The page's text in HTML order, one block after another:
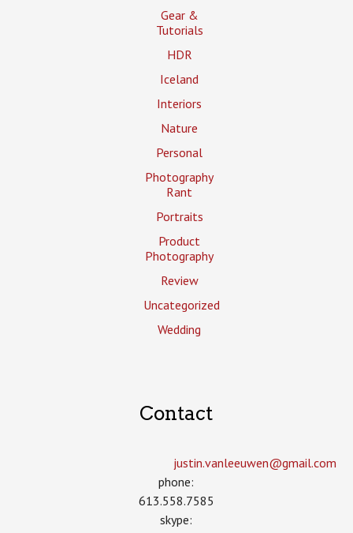
Gear &
Tutorials
HDR
Iceland
Interiors
Nature
Personal
Photography
Rant
Portraits
Product
Photography
Review
Uncategorized
Wedding
Contact
justin.vanleeuwen­@gmail.com
phone:
613.558.7585
skype: